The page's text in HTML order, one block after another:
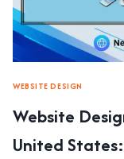
WEBSITE DESIGN
Website
United